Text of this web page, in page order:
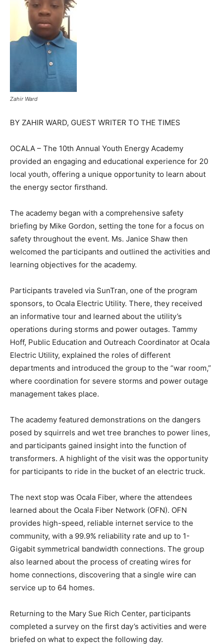
Zahir Ward
BY ZAHIR WARD, GUEST WRITER TO THE TIMES
OCALA – The 10th Annual Youth Energy Academy
provided an engaging and educational experience for 20
local youth, offering a unique opportunity to learn about
the energy sector firsthand.
The academy began with a comprehensive safety
briefing by Mike Gordon, setting the tone for a focus on
safety throughout the event. Ms. Janice Shaw then
welcomed the participants and outlined the activities and
learning objectives for the academy.
Participants traveled via SunTran, one of the program
sponsors, to Ocala Electric Utility. There, they received
an informative tour and learned about the utility’s
operations during storms and power outages. Tammy
Hoff, Public Education and Outreach Coordinator at Ocala
Electric Utility, explained the roles of different
departments and introduced the group to the “war room,”
where coordination for severe storms and power outage
management takes place.
The academy featured demonstrations on the dangers
posed by squirrels and wet tree branches to power lines,
and participants gained insight into the function of
transformers. A highlight of the visit was the opportunity
for participants to ride in the bucket of an electric truck.
The next stop was Ocala Fiber, where the attendees
learned about the Ocala Fiber Network (OFN). OFN
provides high-speed, reliable internet service to the
community, with a 99.9% reliability rate and up to 1-
Gigabit symmetrical bandwidth connections. The group
also learned about the process of creating wires for
home connections, discovering that a single wire can
service up to 64 homes.
Returning to the Mary Sue Rich Center, participants
completed a survey on the first day’s activities and were
briefed on what to expect the following day.